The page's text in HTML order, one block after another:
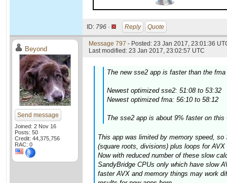
ID: 796 · Reply Quote
Beyond
Send message
Joined: 2 Nov 16
Posts: 50
Credit: 44,375,756
RAC: 0
Message 797 - Posted: 23 Jan 2017, 23:01:36
Last modified: 23 Jan 2017, 23:02:57 UTC
The new sse2 app is faster than the
Newest optimized sse2: 51:08 to 53:32
Newest optimized fma: 56:10 to 58:12
The sse2 app is about 9% faster on
This app was limited by memory speed,
(square roots, divisions) plus loops for
Now with reduced number of these slow
SandyBridge CPUs only which have slow
faster AVX and memory things may work